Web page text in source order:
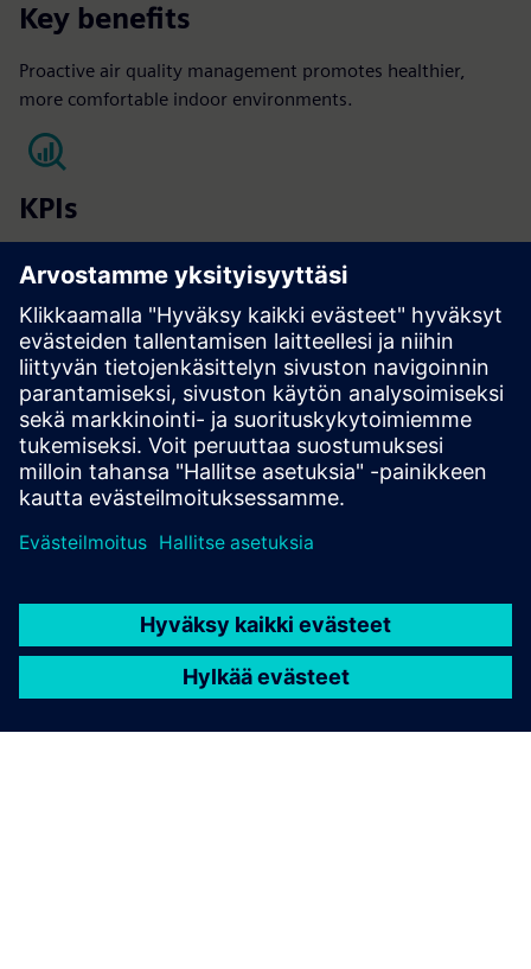
Key benefits
Proactive air quality management promotes healthier,
more comfortable indoor environments.
KPIs
Occupant satisfaction​
Vacancy rate